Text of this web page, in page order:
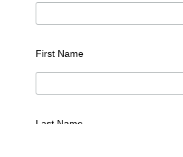
First Name
Last Name